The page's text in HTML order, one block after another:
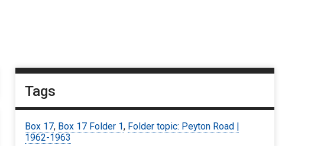
Tags
Box 17, Box 17 Folder 1, Folder topic: Peyton Road |
1962-1963